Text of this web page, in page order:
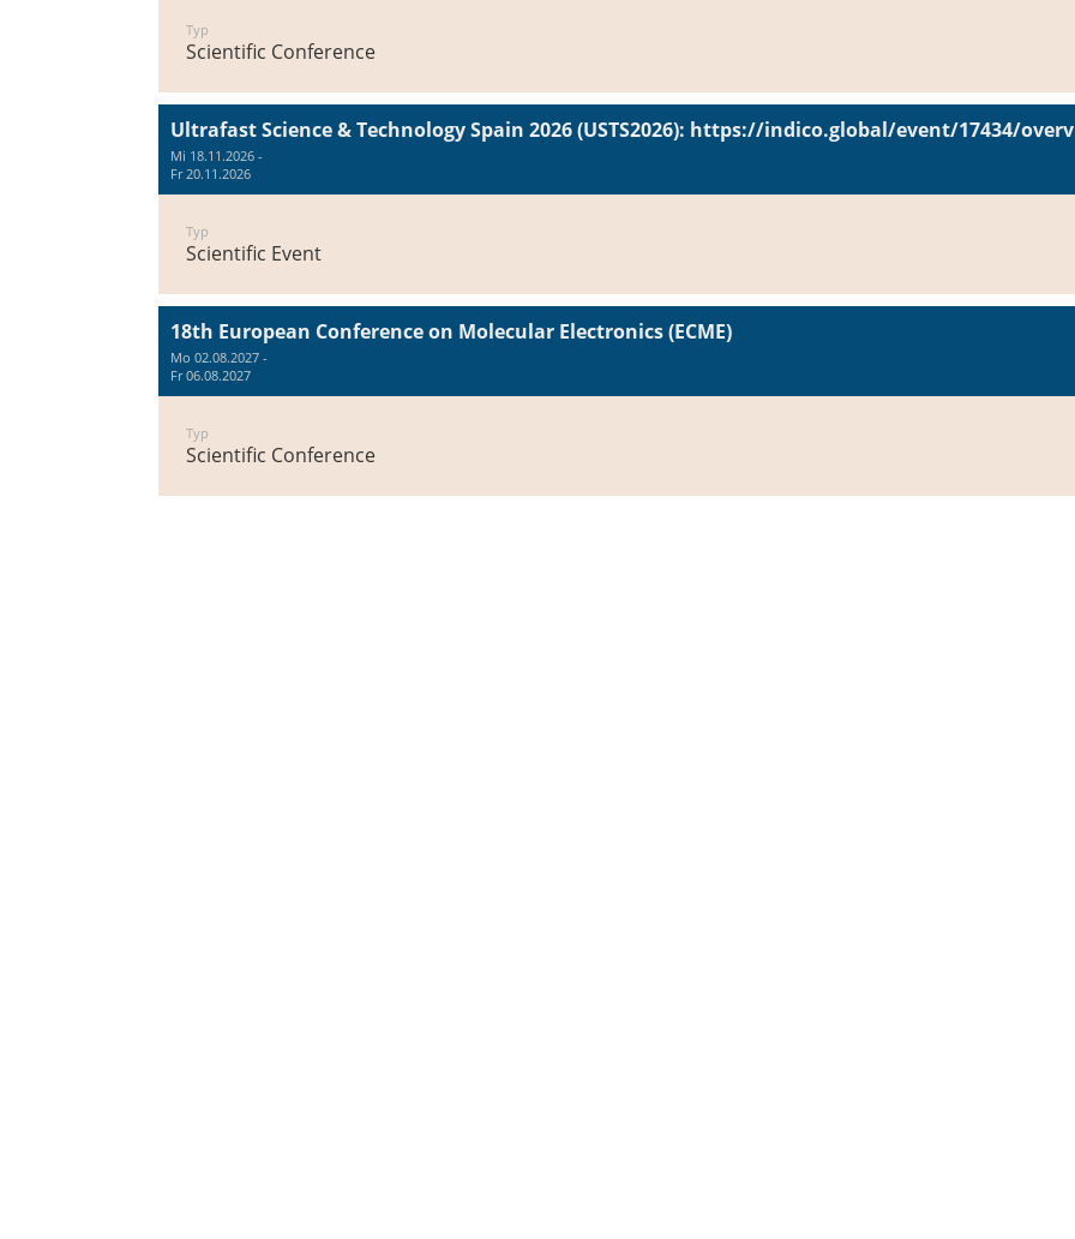
Typ
Scientific Conference
Ultrafast Science & Technology Spain 2026 (USTS2026): https://indico.global/event/17434/
Mi 18.11.2026 -
Fr 20.11.2026
Typ
Scientific Event
18th European Conference on Molecular Electronics (ECME)
Mo 02.08.2027 -
Fr 06.08.2027
Typ
Scientific Conference